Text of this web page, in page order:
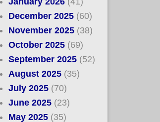
December 2025 (60)
November 2025 (38)
October 2025 (69)
September 2025 (52)
August 2025 (35)
July 2025 (70)
June 2025 (23)
May 2025 (35)